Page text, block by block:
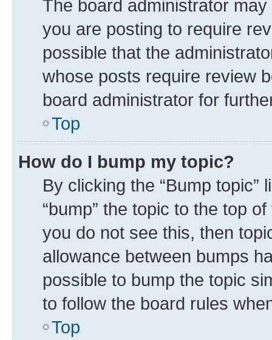
The board administrator
you are posting to require
possible that the
whose posts require review
board administrator for
Top
How do I bump my topic?
By clicking the “Bump
“bump” the topic to the top
you do not see this, then
allowance between bumps
possible to bump the topic
to follow the board rules
Top